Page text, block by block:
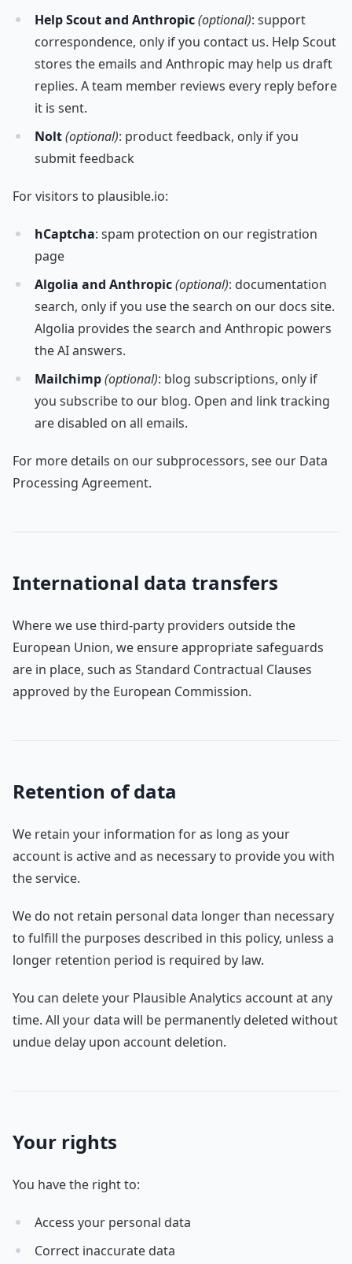
Help Scout and Anthropic(optional): support
correspondence, only if you contact us. Help Scout
stores the emails and Anthropic may help us draft
replies. A team member reviews every reply before
it is sent.
Nolt(optional): product feedback, only if you
submit feedback
For visitors to plausible.io:
hCaptcha: spam protection on our registration
page
Algolia and Anthropic(optional): documentation
search, only if you use the search on our docs site.
Algolia provides the search and Anthropic powers
the AI answers.
Mailchimp(optional): blog subscriptions, only if
you subscribe to our blog. Open and link tracking
are disabled on all emails.
For more details on our subprocessors, see our Data
Processing Agreement.
International data transfers
Where we use third-party providers outside the
European Union, we ensure appropriate safeguards
are in place, such as Standard Contractual Clauses
approved by the European Commission.
Retention of data
We retain your information for as long as your
account is active and as necessary to provide you with
the service.
We do not retain personal data longer than necessary
to fulfill the purposes described in this policy, unless a
longer retention period is required by law.
You can delete your Plausible Analytics account at any
time. All your data will be permanently deleted without
undue delay upon account deletion.
Your rights
You have the right to:
Access your personal data
Correct inaccurate data